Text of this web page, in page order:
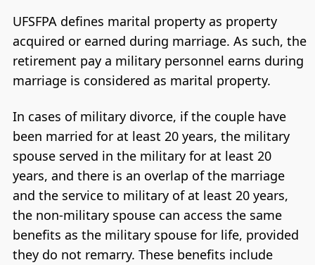
UFSFPA defines marital property as property
acquired or earned during marriage. As such, the
retirement pay a military personnel earns during
marriage is considered as marital property.
In cases of military divorce, if the couple have
been married for at least 20 years, the military
spouse served in the military for at least 20
years, and there is an overlap of the marriage
and the service to military of at least 20 years,
the non-military spouse can access the same
benefits as the military spouse for life, provided
they do not remarry. These benefits include